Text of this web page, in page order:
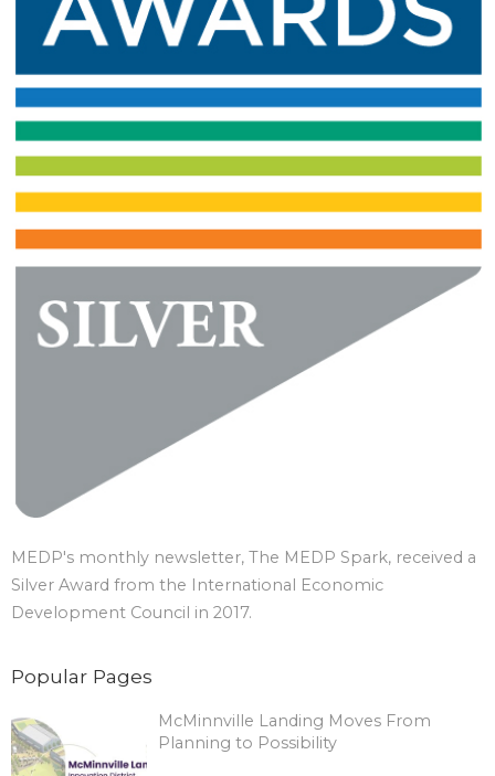
MEDP's monthly newsletter, The MEDP Spark, received a
Silver Award from the International Economic
Development Council in 2017.
Popular Pages
McMinnville Landing Moves From
Planning to Possibility